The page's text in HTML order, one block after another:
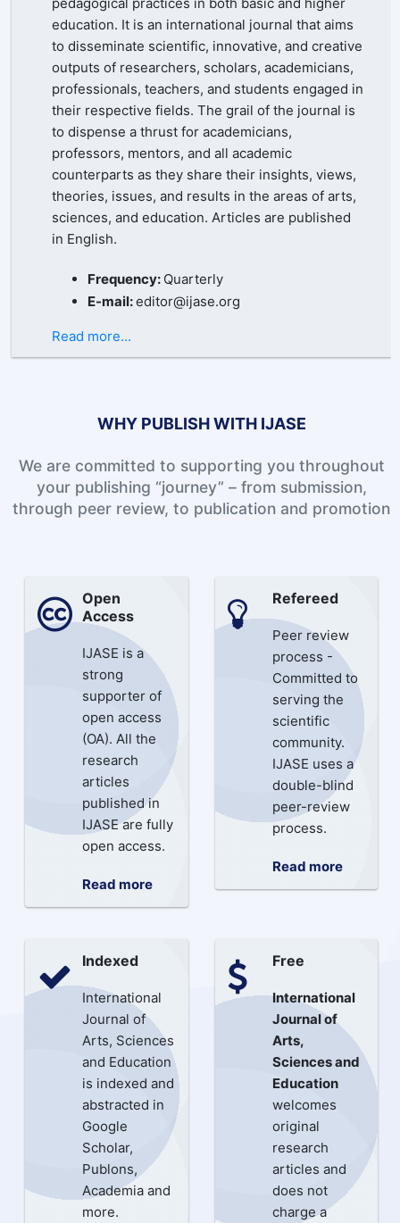
education. It is an international journal that aims
to disseminate scientific, innovative, and creative
outputs of researchers, scholars, academicians,
professionals, teachers, and students engaged in
their respective fields. The grail of the journal is
to dispense a thrust for academicians,
professors, mentors, and all academic
counterparts as they share their insights, views,
theories, issues, and results in the areas of arts,
sciences, and education. Articles are published
in English.
Frequency: Quarterly
E-mail:editor@ijase.org
Read more...
WHY PUBLISH WITH IJASE
We are committed to supporting you throughout
your publishing “journey” – from submission,
through peer review, to publication and promotion
Open
Access
IJASE is a
strong
supporter of
open access
(OA). All the
research
articles
published in
IJASE are fully
open access.
Read more
Refereed
Peer review
process -
Committed to
serving the
scientific
community.
IJASE uses a
double-blind
peer-review
process.
Read more
Indexed
International
Journal of
Arts, Sciences
and Education
is indexed and
abstracted in
Google
Scholar,
Publons,
Academia and
more.
Free
International
Journal of
Arts,
Sciences and
Education
welcomes
original
research
articles and
does not
charge a